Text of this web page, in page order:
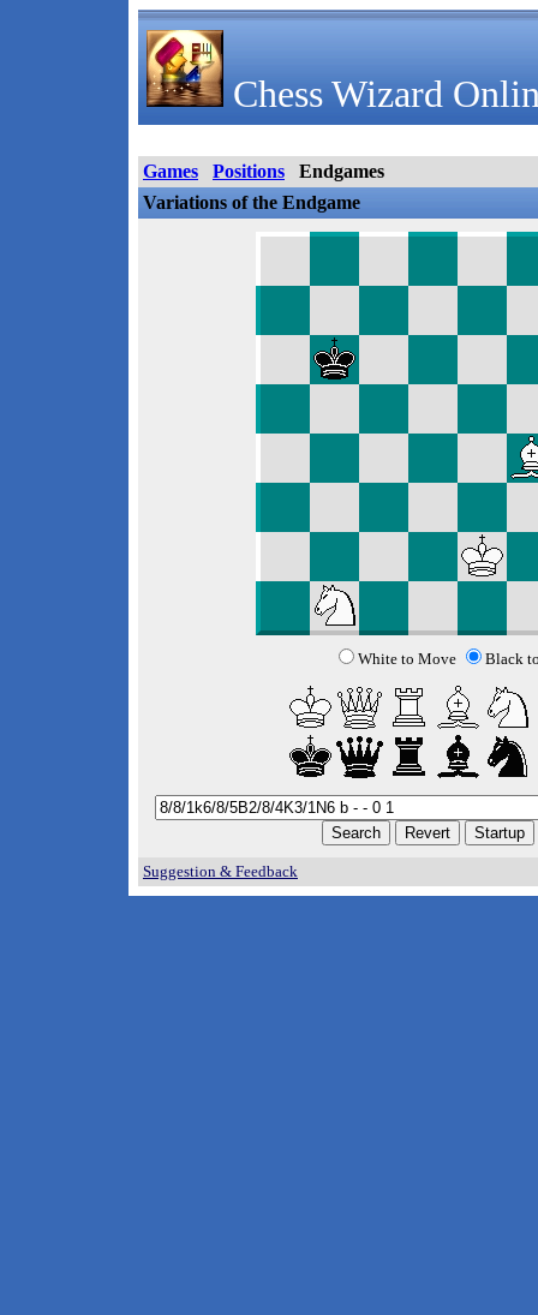
Chess Wizard
Games Positions
Endgames
Variations of the Endgame
White to Move Black
Suggestion & Feedback